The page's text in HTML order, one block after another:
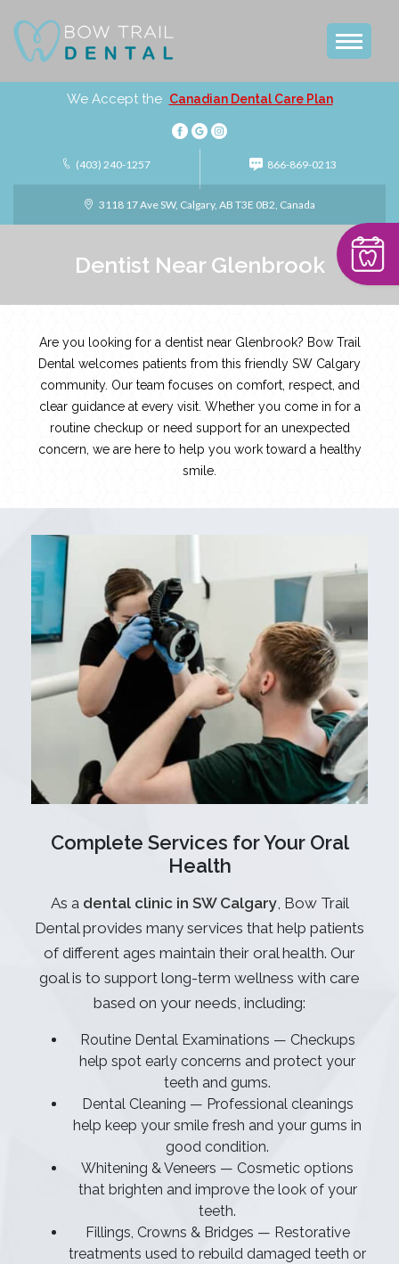
We Accept the Canadian Dental Care Plan
866-869-0213
(403) 240-1257
3118 17 Ave SW, Calgary, AB T3E 0B2, Canada
Dentist Near Glenbrook
Are you looking for a dentist near Glenbrook? Bow Trail
Dental welcomes patients from this friendly SW Calgary
community. Our team focuses on comfort, respect, and
clear guidance at every visit. Whether you come in for a
routine checkup or need support for an unexpected
concern, we are here to help you work toward a healthy
smile.
Complete Services for Your Oral
Health
As a dental clinic in SW Calgary, Bow Trail
Dental provides many services that help patients
of different ages maintain their oral health. Our
goal is to support long-term wellness with care
based on your needs, including:
Routine Dental Examinations — Checkups
help spot early concerns and protect your
teeth and gums.
Dental Cleaning — Professional cleanings
help keep your smile fresh and your gums in
good condition.
Whitening & Veneers — Cosmetic options
that brighten and improve the look of your
teeth.
Fillings, Crowns & Bridges — Restorative
treatments used to rebuild damaged teeth or